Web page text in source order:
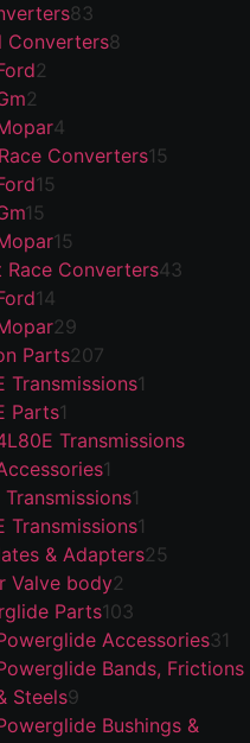
83
Converters8
2
2
4
Converters15
15
15
15
Race Converters43
14
29
Parts207
Transmissions1
Parts1
Transmissions
1
1
Transmissions1
& Adapters25
Valve body2
Parts103
Accessories31
Bands, Frictions
Steels9
Bushings &